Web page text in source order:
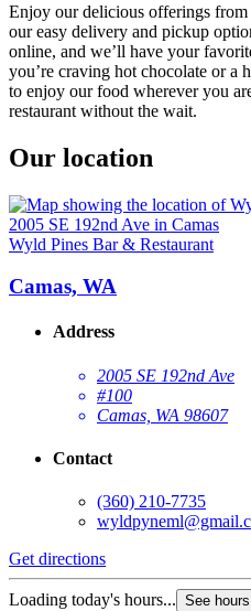
Enjoy our delicious offerings
our easy delivery and pickup
online, and we’ll have your
you’re craving hot chocolate or a
to enjoy our food wherever you
restaurant without the wait.
Our location
Wyld Pines Bar & Restaurant
Camas, WA
Address
2005 SE 192nd Ave
#100
Camas, WA 98607
Contact
(360) 210-7735
Get directions
Loading today's hours... See hours